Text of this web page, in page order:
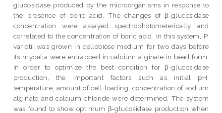
glucosidase produced by the microorganisms in response to
the presence of boric acid. The changes of β-glucosidase
concentration were assayed spectrophotometerically and
correlated to the concentration of boric acid. In this system, P.
variotii was grown in cellobiose medium for two days before
its mycelia were entrapped in calcium alginate in bead form.
In order to optimize the best condition for β-glucosidase
production, the important factors such as initial pH,
temperature, amount of cell loading, concentration of sodium
alginate and calcium chloride were determined. The system
was found to show optimum β-glucosidase production when